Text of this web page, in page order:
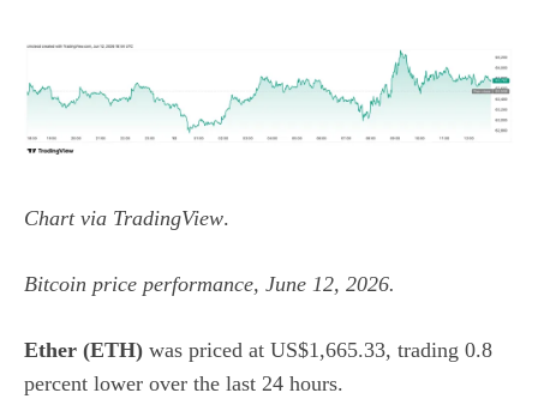
Chart via TradingView.
Bitcoin price performance, June 12, 2026.
Ether (ETH) was priced at US$1,665.33, trading 0.8
percent lower over the last 24 hours.